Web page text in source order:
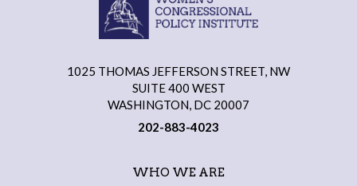
1025 THOMAS JEFFERSON STREET, NW
SUITE 400 WEST
WASHINGTON, DC 20007
202-883-4023
WHO WE ARE